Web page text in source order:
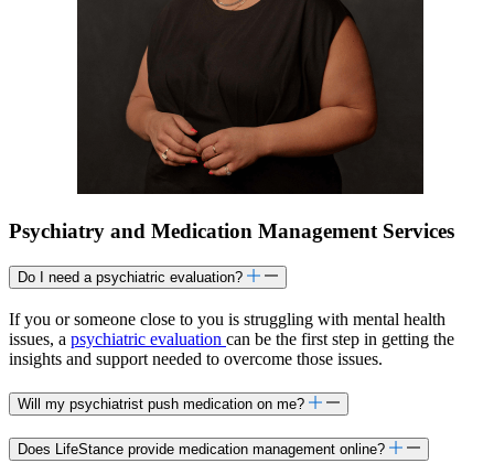
Psychiatry and Medication Management Services
Do I need a psychiatric evaluation?
If you or someone close to you is struggling with mental health
issues, a psychiatric evaluation can be the first step in getting the
insights and support needed to overcome those issues.
Will my psychiatrist push medication on me?
Does LifeStance provide medication management online?